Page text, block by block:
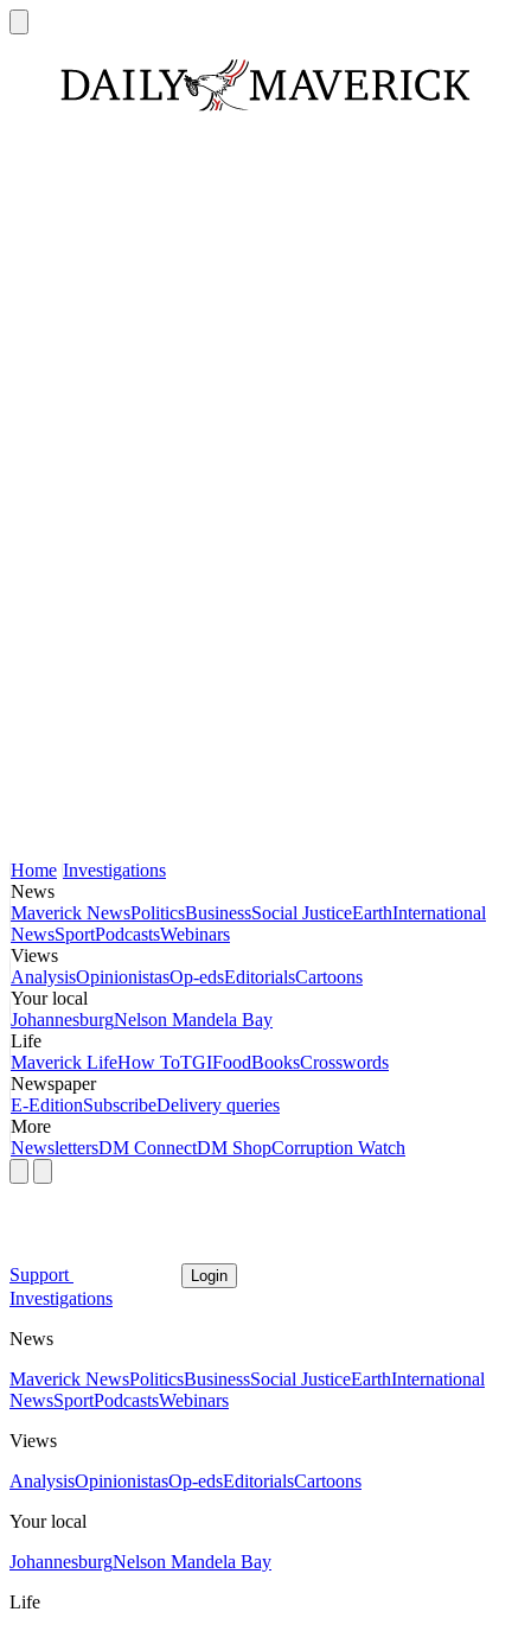
Home Investigations
News
Maverick NewsPoliticsBusinessSocial JusticeEarthInternational
NewsSportPodcastsWebinars
Views
AnalysisOpinionistasOp-edsEditorialsCartoons
Your local
JohannesburgNelson Mandela Bay
Life
Maverick LifeHow ToTGIFoodBooksCrosswords
Newspaper
E-EditionSubscribeDelivery queries
More
NewslettersDM ConnectDM ShopCorruption Watch
Support Login
Investigations
News
Maverick NewsPoliticsBusinessSocial JusticeEarthInternational
NewsSportPodcastsWebinars
Views
AnalysisOpinionistasOp-edsEditorialsCartoons
Your local
JohannesburgNelson Mandela Bay
Life